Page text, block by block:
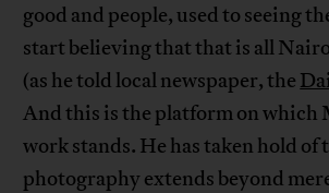
good and people, used to seeing
start believing that that is all
(as he told local newspaper, the
And this is the platform on which
work stands. He has taken hold of
photography extends beyond